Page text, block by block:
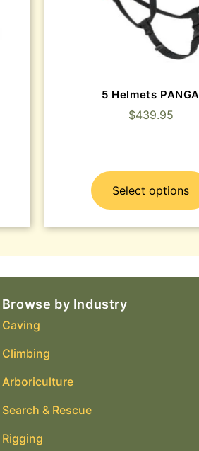
5 Helmets PANGA
$439.95
Select options
Browse by Industry
Caving
Climbing
Arboriculture
Search & Rescue
Rigging